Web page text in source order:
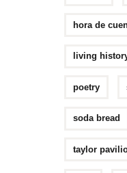
hora de
living
poetry
soda bread
taylor